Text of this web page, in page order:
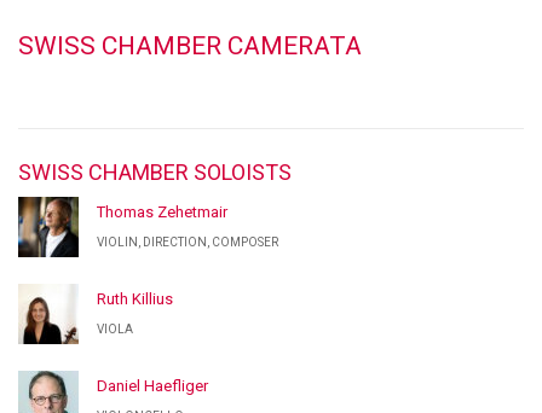
SWISS CHAMBER CAMERATA
SWISS CHAMBER SOLOISTS
Thomas Zehetmair
VIOLIN, DIRECTION, COMPOSER
Ruth Killius
VIOLA
Daniel Haefliger